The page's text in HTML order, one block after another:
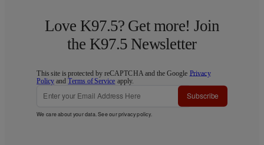
Love K97.5? Get more! Join
the K97.5 Newsletter
This site is protected by reCAPTCHA and the Google Privacy
Policy andTerms of Service apply.
Subscribe
We care about your data. See ourprivacy policy.